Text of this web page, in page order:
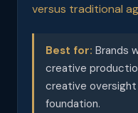
versus traditional
Best for: Brands
creative
creative
foundation.